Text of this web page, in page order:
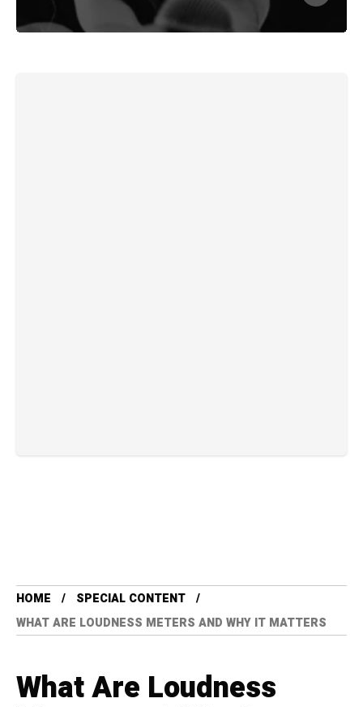
HOME
SPECIAL CONTENT
WHAT ARE LOUDNESS METERS AND WHY IT MATTERS
What Are Loudness